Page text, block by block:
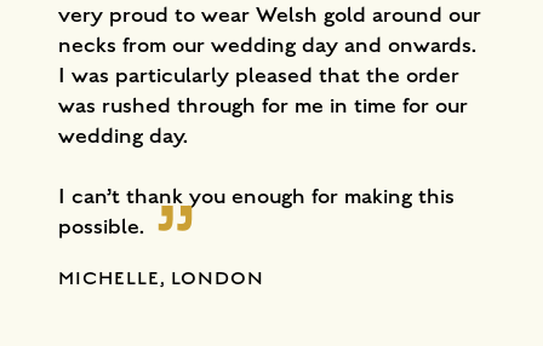
very proud to wear Welsh gold around our
necks from our wedding day and onwards.
I was particularly pleased that the order
was rushed through for me in time for our
wedding day.
I can’t thank you enough for making this
possible.
MICHELLE, LONDON